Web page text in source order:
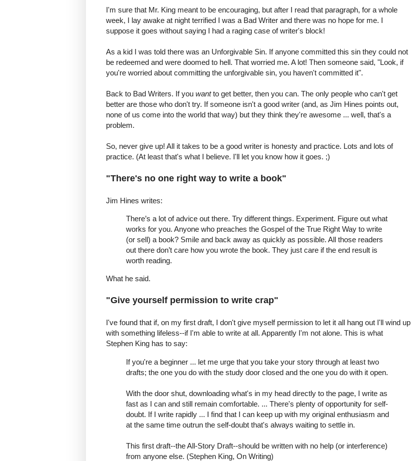
I'm sure that Mr. King meant to be encouraging, but after I read that paragraph, for a whole
week, I lay awake at night terrified I was a Bad Writer and there was no hope for me. I
suppose it goes without saying I had a raging case of writer's block!
As a kid I was told there was an Unforgivable Sin. If anyone committed this sin they could not
be redeemed and were doomed to hell. That worried me. A lot! Then someone said, "Look, if
you're worried about committing the unforgivable sin, you haven't committed it".
Back to Bad Writers. If you wantto get better, then you can. The only people who can't get
better are those who don't try. If someone isn't a good writer (and, as Jim Hines points out,
none of us come into the world that way) but they think they're awesome ... well, that's a
problem.
So, never give up! All it takes to be a good writer is honesty and practice. Lots and lots of
practice. (At least that's what I believe. I'll let you know how it goes. ;)
"There's no one right way to write a book"
Jim Hines writes:
There’s a lot of advice out there. Try different things. Experiment. Figure out what
works for you. Anyone who preaches the Gospel of the True Right Way to write
(or sell) a book? Smile and back away as quickly as possible. All those readers
out there don’t care how you wrote the book. They just care if the end result is
worth reading.
What he said.
"Give yourself permission to write crap"
I've found that if, on my first draft, I don't give myself permission to let it all hang out I'll wind up
with something lifeless--if I'm able to write at all. Apparently I'm not alone. This is what
Stephen King has to say:
If you're a beginner ... let me urge that you take your story through at least two
drafts; the one you do with the study door closed and the one you do with it open.
With the door shut, downloading what's in my head directly to the page, I write as
fast as I can and still remain comfortable. ... There's plenty of opportunity for self-
doubt. If I write rapidly ... I find that I can keep up with my original enthusiasm and
at the same time outrun the self-doubt that's always waiting to settle in.
This first draft--the All-Story Draft--should be written with no help (or interference)
from anyone else. (Stephen King, On Writing)